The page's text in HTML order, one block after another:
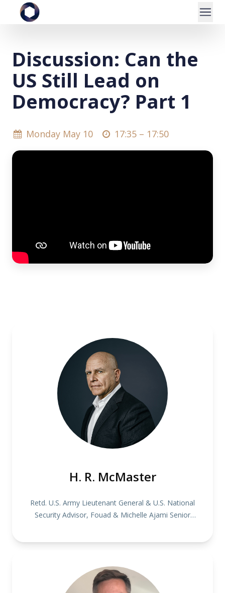
Discussion: Can the
US Still Lead on
Democracy? Part 1
Monday May 10 17:35 – 17:50
H. R. McMaster
Retd. U.S. Army Lieutenant General & U.S. National
Security Advisor, Fouad & Michelle Ajami Senior